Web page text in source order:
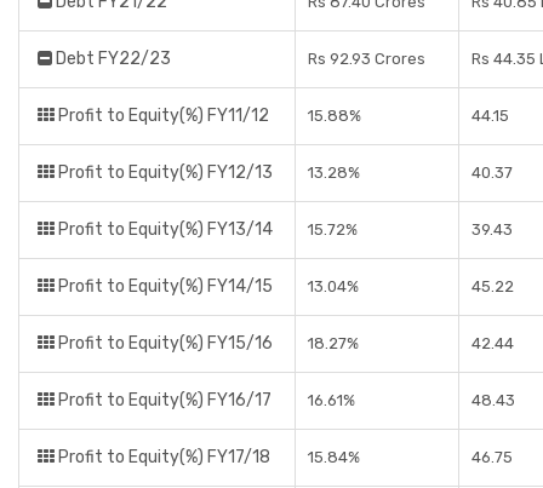
Debt FY22/23 Rs 92.93 Crores Rs 44.35
Profit to Equity(%) FY11/12 15.88% 44.15
Profit to Equity(%) FY12/13 13.28% 40.37
Profit to Equity(%) FY13/14 15.72% 39.43
Profit to Equity(%) FY14/15 13.04% 45.22
Profit to Equity(%) FY15/16 18.27% 42.44
Profit to Equity(%) FY16/17 16.61% 48.43
Profit to Equity(%) FY17/18 15.84% 46.75